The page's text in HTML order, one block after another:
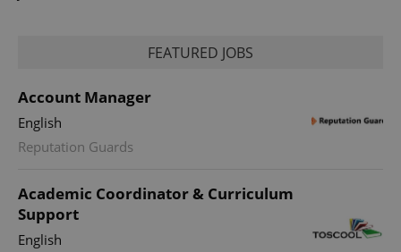
FEATURED JOBS
Account Manager
English
Reputation Guards
Academic Coordinator & Curriculum
Support
English
exprt